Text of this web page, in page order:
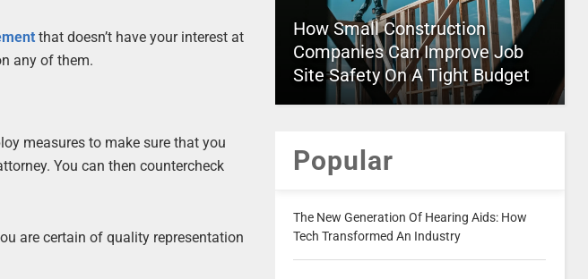
that doesn’t have your interest at
any of them.
measures to make sure that you
You can then countercheck
are certain of quality representation
How Small Construction
Companies Can Improve Job
Site Safety On A Tight Budget
Popular
The New Generation Of Hearing Aids: How
Tech Transformed An Industry